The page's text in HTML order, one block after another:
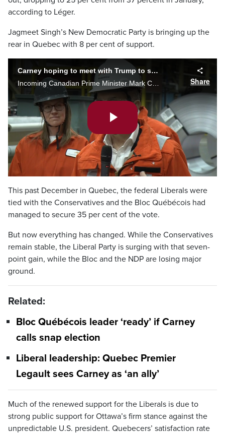
according to Léger.
Jagmeet Singh’s New Democratic Party is bringing up the
rear in Quebec with 8 per cent of support.
Carney hoping to meet with Trump to settle trade disputes
Incoming Canadian Prime Minister Mark Carney said he's hoping to speak with U.S. President Donald Trump to settle ongoing trade and tariff issues. Carney made the comments while speaking to steel workers in Hamilton.
Share
Play
Video
This past December in Quebec, the federal Liberals were
tied with the Conservatives and the Bloc Québécois had
managed to secure 35 per cent of the vote.
But now everything has changed. While the Conservatives
remain stable, the Liberal Party is surging with that seven-
point gain, while the Bloc and the NDP are losing major
ground.
Related:
Bloc Québécois leader ‘ready’ if Carney
calls snap election
Liberal leadership: Quebec Premier
Legault sees Carney as ‘an ally’
Much of the renewed support for the Liberals is due to
strong public support for Ottawa’s firm stance against the
unpredictable U.S. president. Quebecers’ satisfaction rate